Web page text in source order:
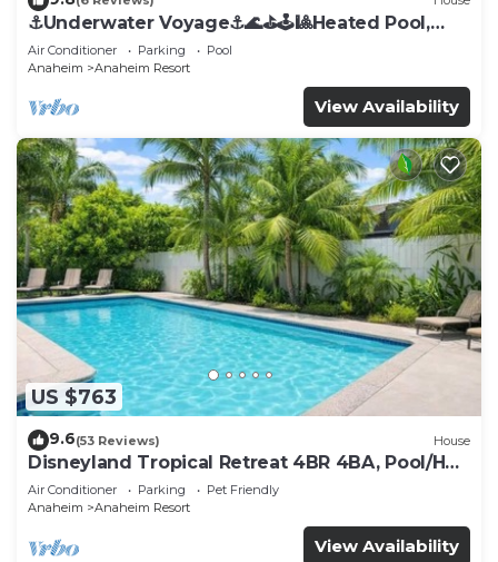
⚓️Underwater Voyage⚓️🌊⛳️🕹🎱Heated Pool,
Arcade, more!
Air Conditioner Parking
Pool
Anaheim
Anaheim Resort
View Availability
US $763
9.6(53 Reviews) House
Disneyland Tropical Retreat 4BR 4BA, Pool/Hot
Tub
Air Conditioner Parking
Pet Friendly
Anaheim
Anaheim Resort
View Availability